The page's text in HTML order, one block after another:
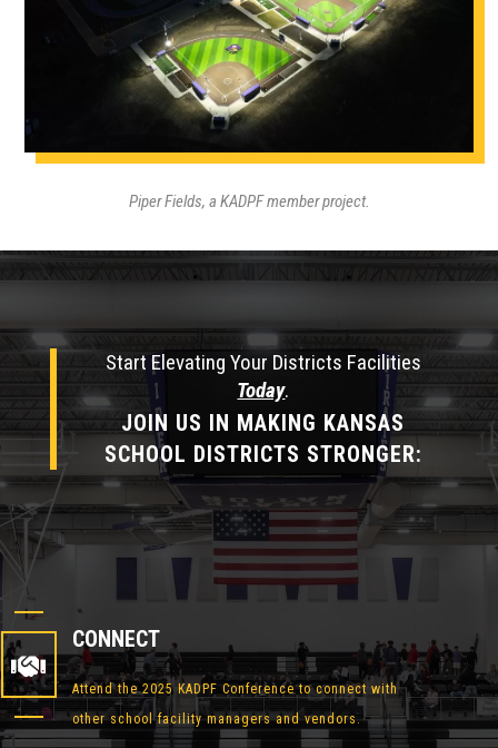
Piper Fields, a KADPF member project.
Start Elevating Your Districts Facilities
Today.
JOIN US IN MAKING KANSAS
SCHOOL DISTRICTS STRONGER:

CONNECT
Attend the 2025 KADPF Conference to connect with
other school facility managers and vendors.